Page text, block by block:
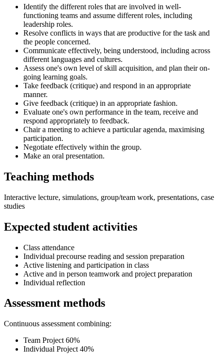
Identify the different roles that are involved in well-
functioning teams and assume different roles, including
leadership roles.
Resolve conflicts in ways that are productive for the task and
the people concerned.
Communicate effectively, being understood, including across
different languages and cultures.
Assess one's own level of skill acquisition, and plan their on-
going learning goals.
Take feedback (critique) and respond in an appropriate
manner.
Give feedback (critique) in an appropriate fashion.
Evaluate one's own performance in the team, receive and
respond appropriately to feedback.
Chair a meeting to achieve a particular agenda, maximising
participation.
Negotiate effectively within the group.
Make an oral presentation.
Teaching methods
Interactive lecture, simulations, group/team work, presentations, case
studies
Expected student activities
Class attendance
Individual precourse reading and session preparation
Active listening and participation in class
Active and in person teamwork and project preparation
Individual reflection
Assessment methods
Continuous assessment combining:
Team Project 60%
Individual Project 40%